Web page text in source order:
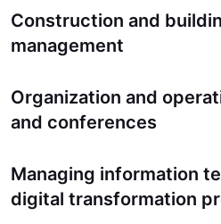
Construction and
management
Organization and
and conferences
Managing information
digital transformation